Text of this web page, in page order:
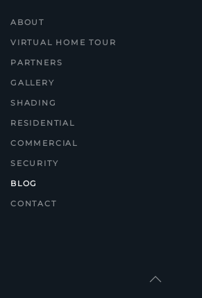
ABOUT
VIRTUAL HOME TOUR
PARTNERS
GALLERY
SHADING
RESIDENTIAL
COMMERCIAL
SECURITY
BLOG
CONTACT